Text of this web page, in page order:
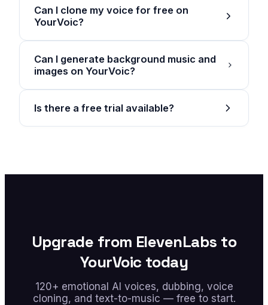
Can I clone my voice for free on
YourVoic?
Can I generate background music and
images on YourVoic?
Is there a free trial available?
Upgrade from ElevenLabs to
YourVoic today
120+ emotional AI voices, dubbing, voice
cloning, and text-to-music — free to start.